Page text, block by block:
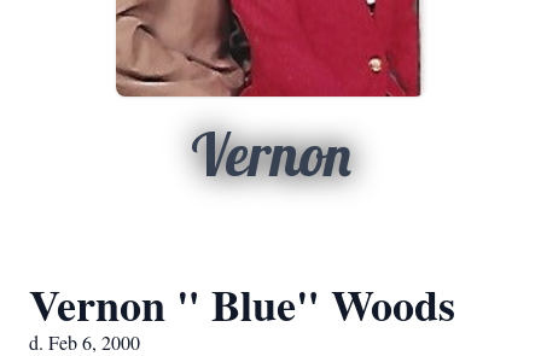
Vernon
Vernon " Blue" Woods
d. Feb 6, 2000